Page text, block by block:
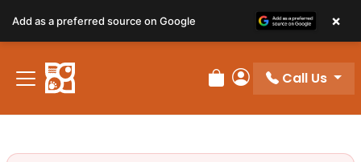
Review Order
My Account
Call Us
Add as a preferred source on Google ×